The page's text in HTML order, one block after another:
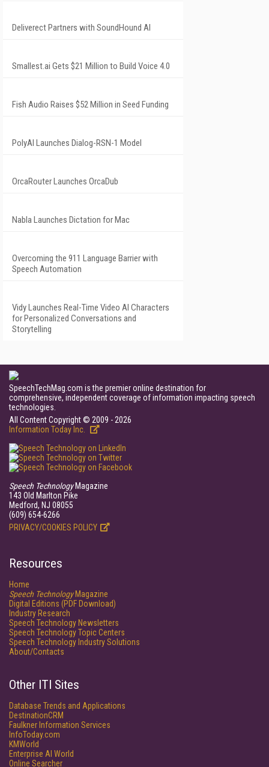
Deliverect Partners with SoundHound AI
Smallest.ai Gets $21 Million to Build Voice 4.0
Fish Audio Raises $52 Million in Seed Funding
PolyAI Launches Dialog-RSN-1 Model
OrcaRouter Launches OrcaDub
Nabla Launches Dictation for Mac
Overcoming the 911 Language Barrier with
Speech Automation
Vidy Launches Real-Time Video AI Characters
for Personalized Conversations and
Storytelling
SpeechTechMag.com is the premier online destination for
comprehensive, independent coverage of information impacting speech
technologies.
All Content Copyright © 2009 - 2026
Information Today Inc.
Speech TechnologyMagazine
143 Old Marlton Pike
Medford, NJ 08055
(609) 654-6266
PRIVACY/COOKIES POLICY
Resources
Home
Speech TechnologyMagazine
Digital Editions (PDF Download)
Industry Research
Speech Technology Newsletters
Speech Technology Topic Centers
Speech Technology Industry Solutions
About/Contacts
Other ITI Sites
Database Trends and Applications
DestinationCRM
Faulkner Information Services
InfoToday.com
KMWorld
Enterprise AI World
Online Searcher